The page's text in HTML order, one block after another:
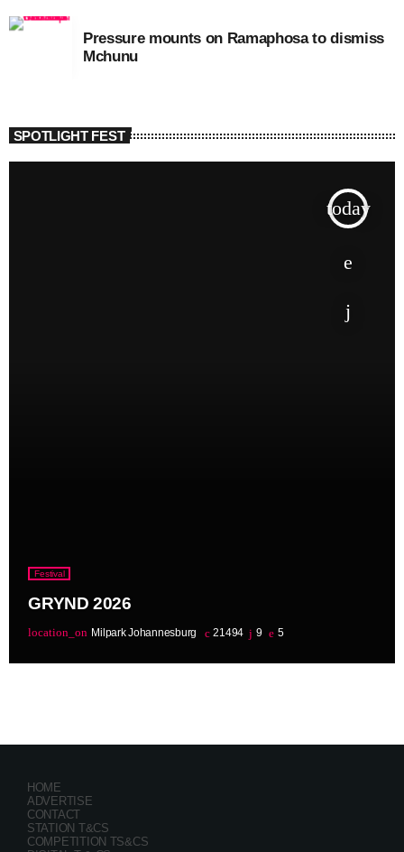
Pressure mounts on Ramaphosa to dismiss
Mchunu
SPOTLIGHT FEST
today
Festival
GRYND 2026
location_on Milpark Johannesburg 21494 9 5
HOME
ADVERTISE
CONTACT
STATION T&CS
COMPETITION TS&CS